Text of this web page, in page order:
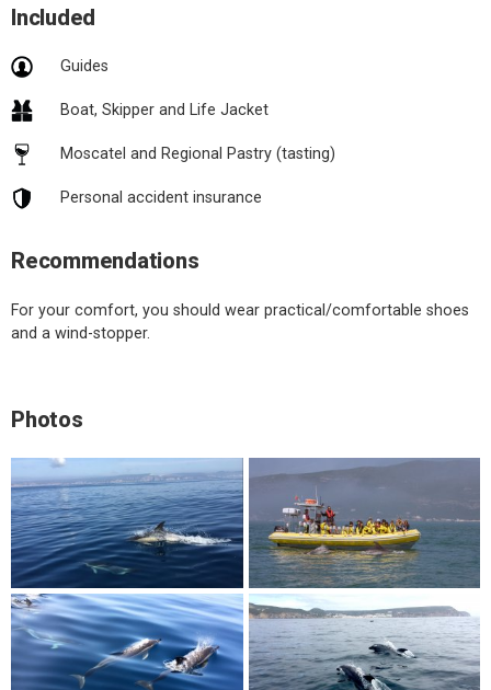
Included
Guides
Boat, Skipper and Life Jacket
Moscatel and Regional Pastry (tasting)
Personal accident insurance
Recommendations
For your comfort, you should wear practical/comfortable shoes
and a wind-stopper.
Photos